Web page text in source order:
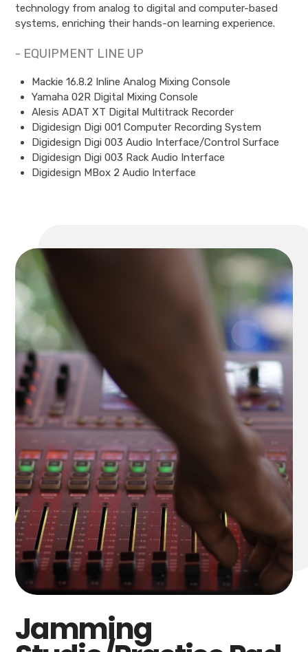
technology from analog to digital and computer-based
systems, enriching their hands-on learning experience.
- EQUIPMENT LINE UP
Mackie 16.8.2 Inline Analog Mixing Console
Yamaha 02R Digital Mixing Console
Alesis ADAT XT Digital Multitrack Recorder
Digidesign Digi 001 Computer Recording System
Digidesign Digi 003 Audio Interface/Control Surface
Digidesign Digi 003 Rack Audio Interface
Digidesign MBox 2 Audio Interface
Jamming